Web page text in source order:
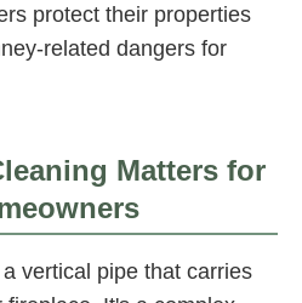
protect their properties
related dangers for
Matters for
vertical pipe that carries